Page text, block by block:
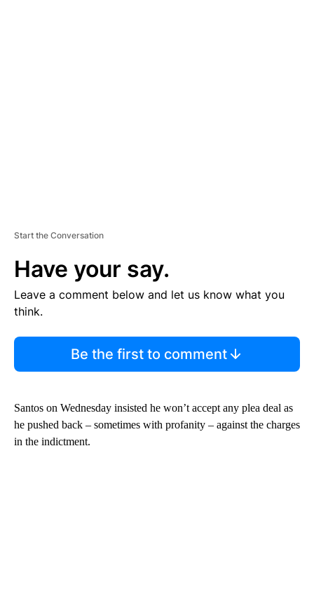
Start the Conversation
Have your say.
Leave a comment below and let us know what you
think.
Be the first to comment
Santos on Wednesday insisted he won’t accept any plea deal as
he pushed back – sometimes with profanity – against the charges
in the indictment.